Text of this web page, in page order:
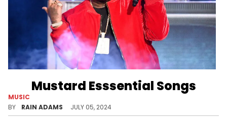
MUSIC
Mustard Esssential Songs
Check out five of Mustard's essential tracks from his expansive discography, from hits with YG, Ty Dolla $ign, and Omarion.
BY RAIN ADAMS JULY 05, 2024